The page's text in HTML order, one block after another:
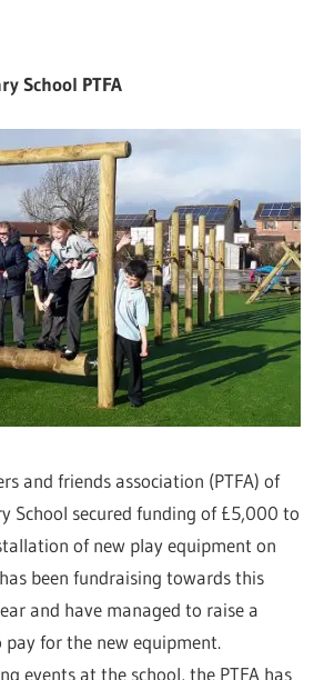
School PTFA
and friends association (PTFA) of
School secured funding of £5,000 to
of new play equipment on
been fundraising towards this
and have managed to raise a
for the new equipment.
events at the school, the PTFA has